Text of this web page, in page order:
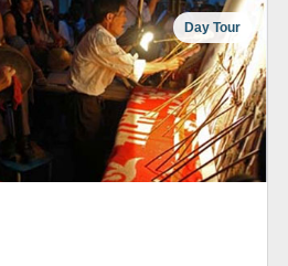
Day Tour